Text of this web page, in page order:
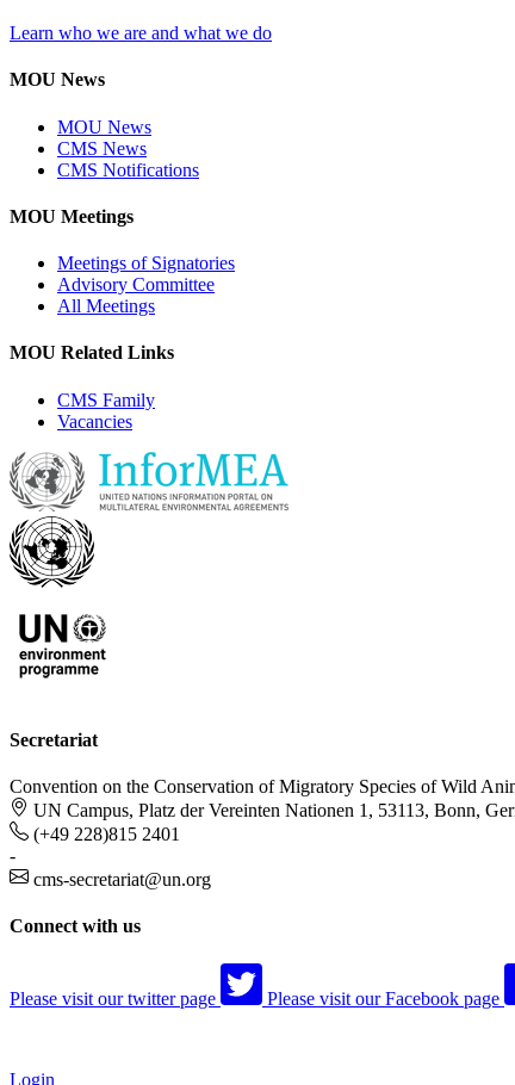
Learn who we are and what we do
MOU News
MOU News
CMS News
CMS Notifications
MOU Meetings
Meetings of Signatories
Advisory Committee
All Meetings
MOU Related Links
CMS Family
Vacancies
Secretariat
Convention on the Conservation of Migratory Species of Wild
UN Campus, Platz der Vereinten Nationen 1, 53113, Bonn,
(+49 228)815 2401
-
cms-secretariat@un.org
Connect with us
Please visit our twitter page Please visit our Facebook page
Login